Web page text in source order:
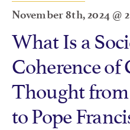
November 8th, 2024 @
What Is a
Coherence
Thought
to Pope